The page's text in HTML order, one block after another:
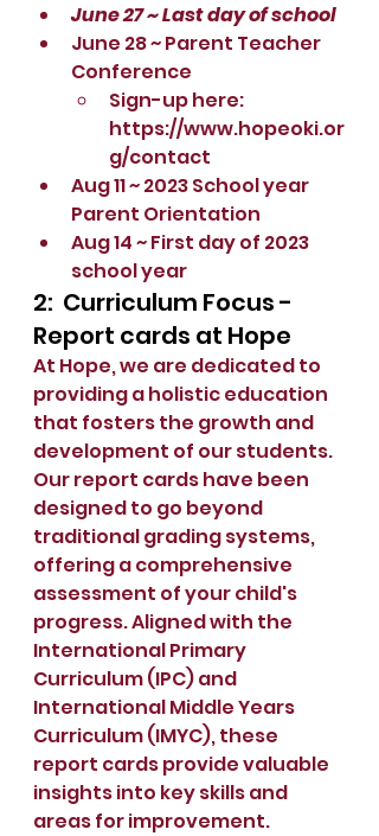
June 27 ~ Last day of school
June 28 ~ Parent Teacher
Conference
Sign-up here:
https://www.hopeoki.or
g/contact
Aug 11 ~ 2023 School year
Parent Orientation
Aug 14 ~ First day of 2023
school year
2:  Curriculum Focus -
Report cards at Hope
At Hope, we are dedicated to
providing a holistic education
that fosters the growth and
development of our students.
Our report cards have been
designed to go beyond
traditional grading systems,
offering a comprehensive
assessment of your child's
progress. Aligned with the
International Primary
Curriculum (IPC) and
International Middle Years
Curriculum (IMYC), these
report cards provide valuable
insights into key skills and
areas for improvement.